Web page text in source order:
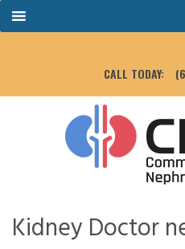
CALL TODAY:
Kidney Doctor